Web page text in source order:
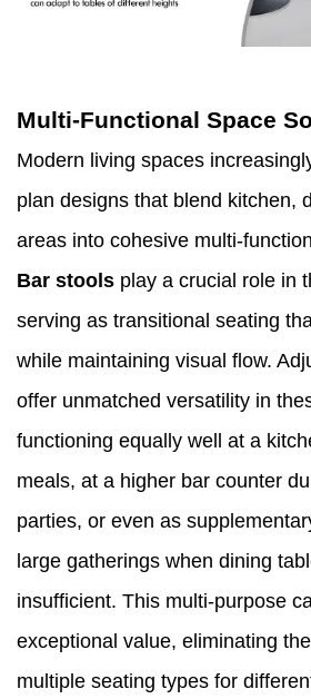
Multi-Functional Space
Modern living spaces
plan designs that blend kitchen,
areas into cohesive multi-
Bar stools play a crucial role in
serving as transitional seating
while maintaining visual flow.
offer unmatched versatility in
functioning equally well at a
meals, at a higher bar counter
parties, or even as
large gatherings when dining
insufficient. This multi-purpose
exceptional value, eliminating
multiple seating types for